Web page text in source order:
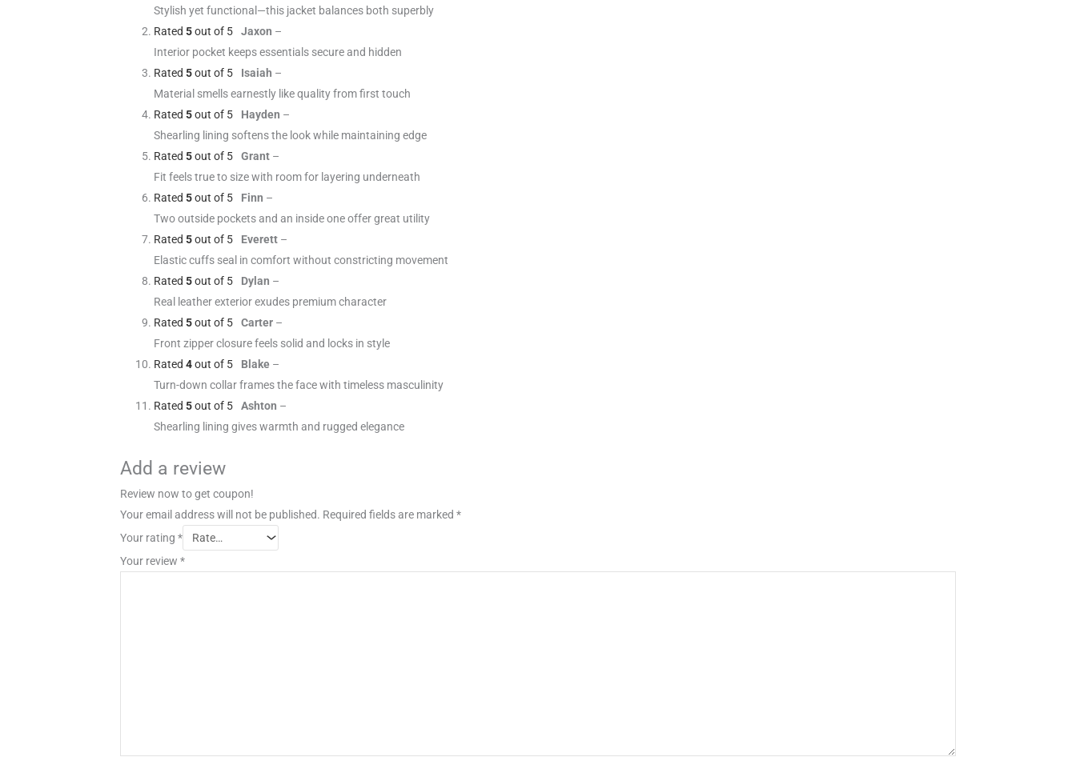
Stylish yet functional—this jacket balances both superbly
Rated 5out of 5 Jaxon –
Interior pocket keeps essentials secure and hidden
Rated 5out of 5 Isaiah –
Material smells earnestly like quality from first touch
Rated 5out of 5 Hayden –
Shearling lining softens the look while maintaining edge
Rated 5out of 5 Grant –
Fit feels true to size with room for layering underneath
Rated 5out of 5 Finn –
Two outside pockets and an inside one offer great utility
Rated 5out of 5 Everett –
Elastic cuffs seal in comfort without constricting movement
Rated 5out of 5 Dylan –
Real leather exterior exudes premium character
Rated 5out of 5 Carter –
Front zipper closure feels solid and locks in style
Rated 4out of 5 Blake –
Turn-down collar frames the face with timeless masculinity
Rated 5out of 5 Ashton –
Shearling lining gives warmth and rugged elegance
Add a review
Review now to get coupon!
Your email address will not be published. Required fields are marked *
Your rating *
Your review *